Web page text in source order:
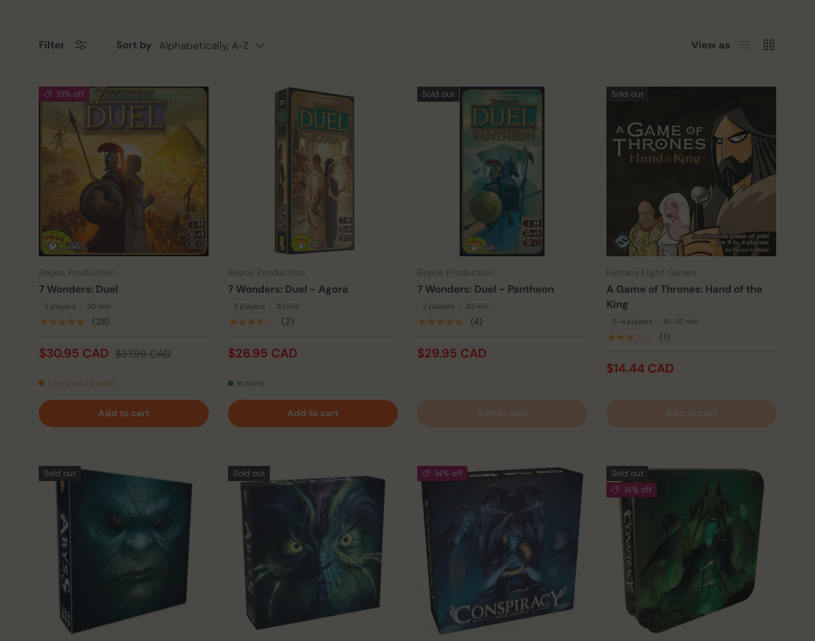
Filter Sort by Alphabetically, A-Z View as List Grid
19% off
Repos Production
7 Wonders: Duel
2 players 30 min
★★★★★ (28)
$30.95 CAD $37.99 CAD
Low stock (5 units)
Add to cart
Repos Production
7 Wonders: Duel - Agora
2 players 30 min
★★★★★ (2)
$26.95 CAD
In stock
Add to cart
Sold out
Repos Production
7 Wonders: Duel - Pantheon
2 players 30 min
★★★★★ (4)
$29.95 CAD
Sold out
Fantasy Flight Games
A Game of Thrones: Hand of the
King
2–4 players 15–30 min
★★★★★ (1)
$14.44 CAD
Sold out Sold out 14% off
Sold out
14% off